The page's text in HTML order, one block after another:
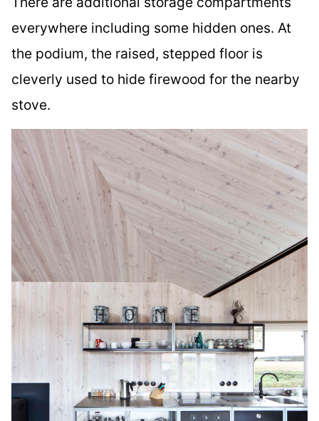
everywhere including some hidden ones. At
the podium, the raised, stepped floor is
cleverly used to hide firewood for the nearby
stove.